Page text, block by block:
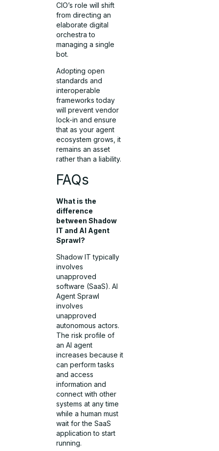
CIO’s role will shift
from directing an
elaborate digital
orchestra to
managing a single
bot.
Adopting open
standards and
interoperable
frameworks today
will prevent vendor
lock-in and ensure
that as your agent
ecosystem grows, it
remains an asset
rather than a liability.
FAQs
What is the
difference
between Shadow
IT and AI Agent
Sprawl?
Shadow IT typically
involves
unapproved
software (SaaS). AI
Agent Sprawl
involves
unapproved
autonomous actors.
The risk profile of
an AI agent
increases because it
can perform tasks
and access
information and
connect with other
systems at any time
while a human must
wait for the SaaS
application to start
running.